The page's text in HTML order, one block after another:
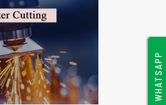
WHATSAPP